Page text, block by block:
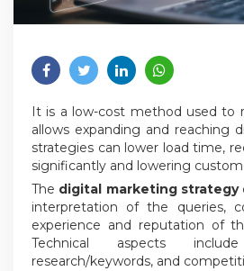
It is a low-cost method used to
allows expanding and reaching
strategies can lower load time,
significantly and lowering
The digital marketing strategy
interpretation of the queries,
experience and reputation of
Technical aspects
research/keywords, and